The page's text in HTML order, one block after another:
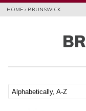
HOME › BRUNSWICK